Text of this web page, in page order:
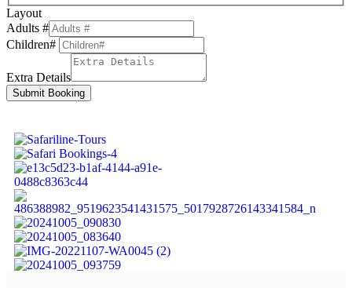
Layout
Adults #
Children#
Extra Details
Submit Booking